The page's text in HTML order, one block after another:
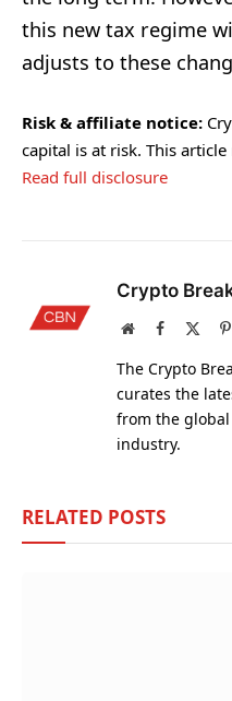
this new tax regime
adjusts to these
Risk & affiliate notice:
capital is at risk. This
Read full disclosure
Crypto
WebsiteFacebook
The Crypto
curates the
from the
industry.
RELATED POSTS